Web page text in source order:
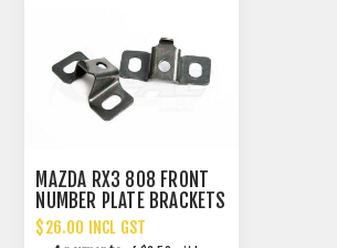
MAZDA RX3 808 FRONT
NUMBER PLATE BRACKETS
$26.00 INCL GST